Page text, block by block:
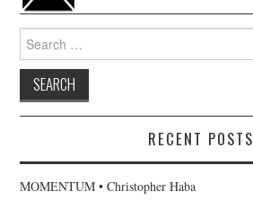
for:
RECENT POSTS
MOMENTUM • Christopher Haba